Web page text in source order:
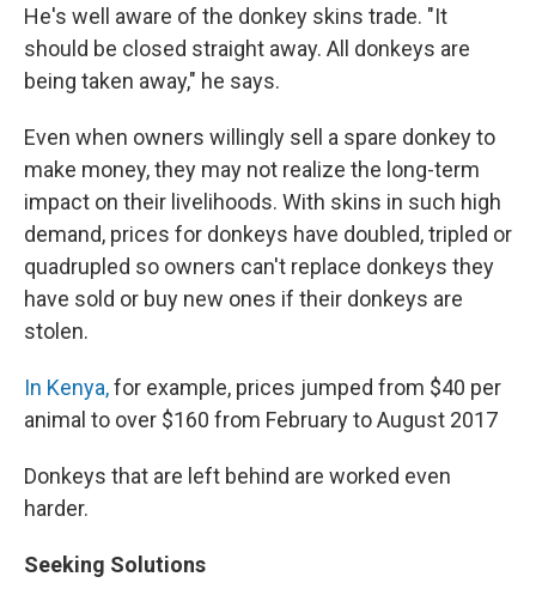
He's well aware of the donkey skins trade. "It
should be closed straight away. All donkeys are
being taken away," he says.
Even when owners willingly sell a spare donkey to
make money, they may not realize the long-term
impact on their livelihoods. With skins in such high
demand, prices for donkeys have doubled, tripled or
quadrupled so owners can't replace donkeys they
have sold or buy new ones if their donkeys are
stolen.
In Kenya,for example, prices jumped from $40 per
animal to over $160 from February to August 2017
Donkeys that are left behind are worked even
harder.
Seeking Solutions